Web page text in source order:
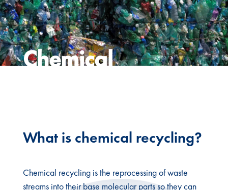
Chemical
What is chemical recycling?
Chemical recycling is the reprocessing of waste
streams into their base molecular parts so they can